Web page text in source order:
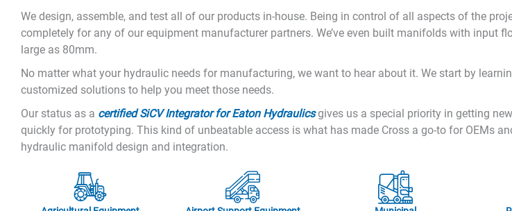
We design, assemble, and test all of our products in-house. Being in control of all aspects of the
completely for any of our equipment manufacturer partners. We’ve even built manifolds with input
large as 80mm.
No matter what your hydraulic needs for manufacturing, we want to hear about it. We start by
customized solutions to help you meet those needs.
Our status as a certified SiCV Integrator for Eaton Hydraulicsgives us a special priority in getting
quickly for prototyping. This kind of unbeatable access is what has made Cross a go-to for OEMs
hydraulic manifold design and integration.